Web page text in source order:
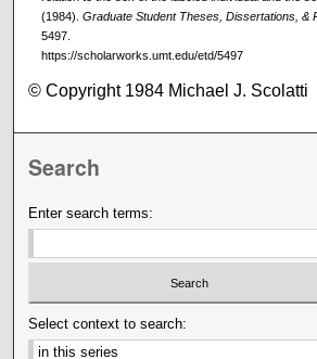
(1984). Graduate Student Theses, Dissertations, &
5497.
https://scholarworks.umt.edu/etd/5497
© Copyright 1984 Michael J. Scolatti
Search
Enter search terms:
Select context to search: